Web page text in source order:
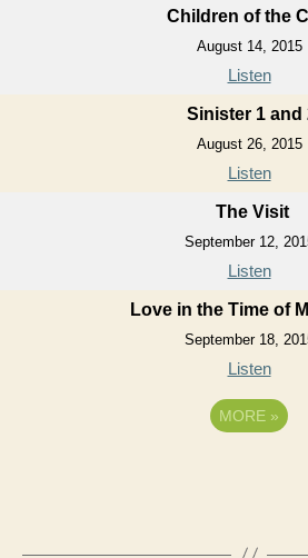
Children of the
August 14, 2015
Listen
Sinister 1 and
August 26, 2015
Listen
The Visit
September 12,
Listen
Love in the Time of
September 18,
Listen
MORE »